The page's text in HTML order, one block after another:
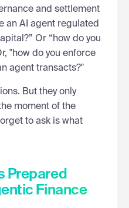
and settlement
an AI agent regulated
Or “how do you
"how do you enforce
agent transacts?"
But they only
moment of the
to ask is what
Prepared
Finance